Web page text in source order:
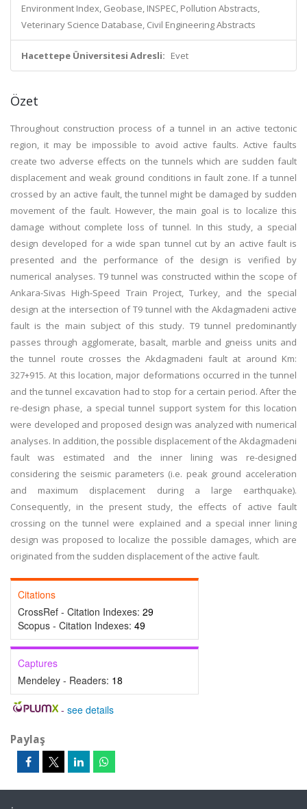
Environment Index, Geobase, INSPEC, Pollution Abstracts,
Veterinary Science Database, Civil Engineering Abstracts
Hacettepe Üniversitesi Adresli: Evet
Özet
Throughout construction process of a tunnel in an active tectonic
region, it may be impossible to avoid active faults. Active faults
create two adverse effects on the tunnels which are sudden fault
displacement and weak ground conditions in fault zone. If a tunnel
crossed by an active fault, the tunnel might be damaged by sudden
movement of the fault. However, the main goal is to localize this
damage without complete loss of tunnel. In this study, a special
design developed for a wide span tunnel cut by an active fault is
presented and the performance of the design is verified by
numerical analyses. T9 tunnel was constructed within the scope of
Ankara-Sivas High-Speed Train Project, Turkey, and the special
design at the intersection of T9 tunnel with the Akdagmadeni active
fault is the main subject of this study. T9 tunnel predominantly
passes through agglomerate, basalt, marble and gneiss units and
the tunnel route crosses the Akdagmadeni fault at around Km:
327+915. At this location, major deformations occurred in the tunnel
and the tunnel excavation had to stop for a certain period. After the
re-design phase, a special tunnel support system for this location
were developed and proposed design was analyzed with numerical
analyses. In addition, the possible displacement of the Akdagmadeni
fault was estimated and the inner lining was re-designed
considering the seismic parameters (i.e. peak ground acceleration
and maximum displacement during a large earthquake).
Consequently, in the present study, the effects of active fault
crossing on the tunnel were explained and a special inner lining
design was proposed to localize the possible damages, which are
originated from the sudden displacement of the active fault.
Citations
CrossRef - Citation Indexes: 29
Scopus - Citation Indexes: 49
Captures
Mendeley - Readers: 18
- see details
Paylaş